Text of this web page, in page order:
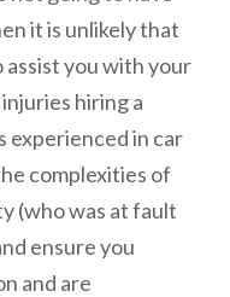
it is unlikely that
you with your
hiring a
experienced in car
complexities of
(who was at fault
ensure you
and are